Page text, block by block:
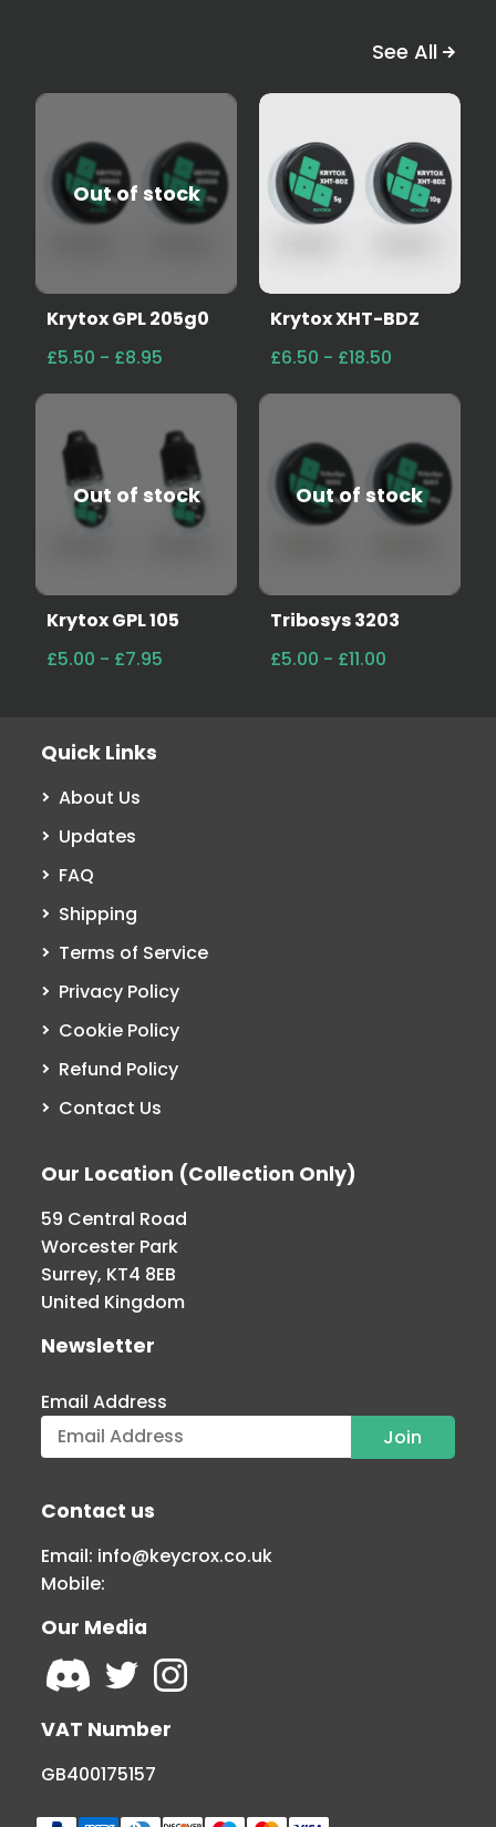
See All
Out of stock
Krytox GPL 205g0
£5.50 - £8.95
Krytox XHT-BDZ
£6.50 - £18.50
Out of stock
Krytox GPL 105
£5.00 - £7.95
Out of stock
Tribosys 3203
£5.00 - £11.00
Quick Links
About Us
Updates
FAQ
Shipping
Terms of Service
Privacy Policy
Cookie Policy
Refund Policy
Contact Us
Our Location (Collection Only)
59 Central Road
Worcester Park
Surrey, KT4 8EB
United Kingdom
Newsletter
Email Address
Contact us
Email: info@keycrox.co.uk
Mobile:
Our Media
VAT Number
GB400175157